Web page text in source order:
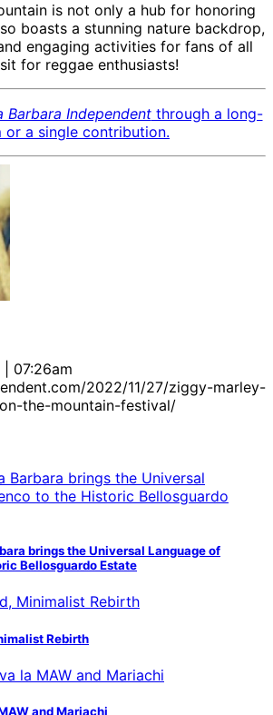
is not only a hub for honoring
boasts a stunning nature backdrop,
engaging activities for fans of all
for reggae enthusiasts!
Barbara Independentthrough a long-
or a single contribution.
07:26am
2022/11/27/ziggy-marley-
the-mountain-festival/
brings the Universal Language of
Bellosguardo Estate
Rebirth
and Mariachi